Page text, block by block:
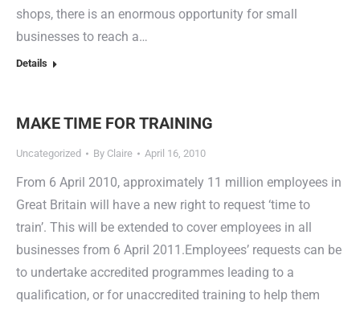
shops, there is an enormous opportunity for small
businesses to reach a…
Details
MAKE TIME FOR TRAINING
Uncategorized By Claire April 16, 2010
From 6 April 2010, approximately 11 million employees in
Great Britain will have a new right to request ‘time to
train’. This will be extended to cover employees in all
businesses from 6 April 2011.Employees’ requests can be
to undertake accredited programmes leading to a
qualification, or for unaccredited training to help them